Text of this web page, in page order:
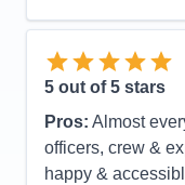
Overall
5 out of 5 stars
Pros: Almost
officers, crew &
happy &